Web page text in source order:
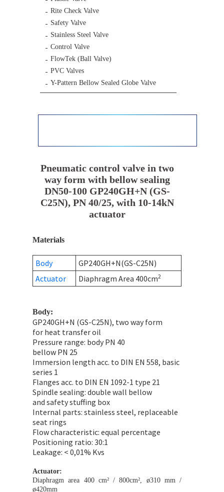
Rite Check Valve
Safety Valve
Stainless Steel Valve
Control Valve
FlowTek (Ball Valve)
PVC Valves
Y-Pattern Bellow Sealed Globe Valve
Pneumatic control valve in two
way form with bellow sealing
DN50-100 GP240GH+N (GS-
C25N), PN 40/25, with 10-14kN
actuator
Materials
Body
GP240GH+N(GS-C25N)
Actuator
Diaphragm Area 400cm2
Body:
GP240GH+N (GS-C25N), two way form
for heat transfer oil
Pressure range: body PN 40
bellow PN 25
Immersion length acc. to DIN EN 558, basic
series 1
Flanges acc. to DIN EN 1092-1 type 21
Spindle sealing: double wall bellow
and safety stuffing box
Internal parts: stainless steel, replaceable
seat rings
Flow characteristic: equal percentage
Positioning ratio: 30:1
Leakage: < 0,01% Kvs
Actuator:
Diaphragm area 400 cm² / 800cm², ø310 mm /
ø420mm